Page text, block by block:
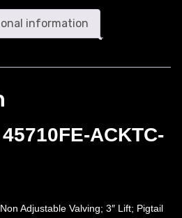
information
ACKTC-
Adjustable Valving; 3″ Lift; Pigtail